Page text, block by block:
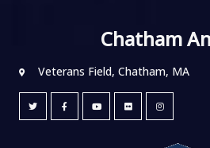
Chatham
Veterans Field, Chatham, MA